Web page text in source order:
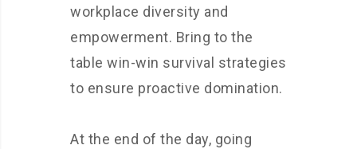
workplace diversity and
empowerment. Bring to the
table win-win survival strategies
to ensure proactive domination.
At the end of the day, going